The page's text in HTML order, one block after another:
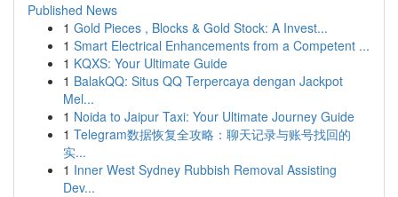
Published News
1 Gold Pieces , Blocks & Gold Stock: A Invest...
1 Smart Electrical Enhancements from a Competent ...
1 KQXS: Your Ultimate Guide
1 BalakQQ: Situs QQ Terpercaya dengan Jackpot
Mel...
1 Noida to Jaipur Taxi: Your Ultimate Journey Guide
1 Telegram数据恢复全攻略：聊天记录与账号找回的
实...
1 Inner West Sydney Rubbish Removal Assisting
Dev...